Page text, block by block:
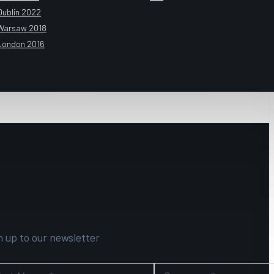
2022
2018
2016
up to our newsletter